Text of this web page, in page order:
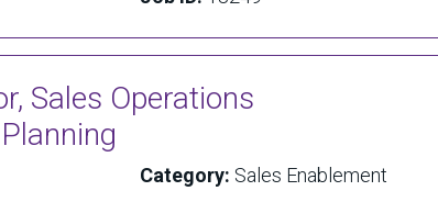
Sales Operations
Category: Sales Enablement